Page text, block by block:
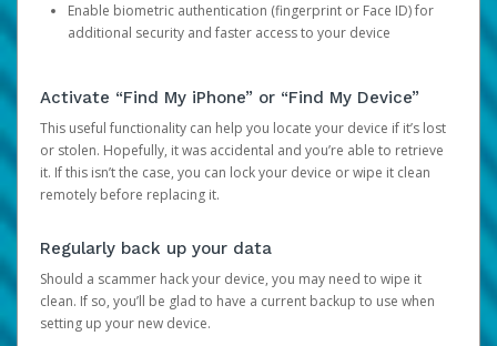
Enable biometric authentication (fingerprint or Face ID) for
additional security and faster access to your device
Activate “Find My iPhone” or “Find My Device”
This useful functionality can help you locate your device if it’s lost
or stolen. Hopefully, it was accidental and you’re able to retrieve
it. If this isn’t the case, you can lock your device or wipe it clean
remotely before replacing it.
Regularly back up your data
Should a scammer hack your device, you may need to wipe it
clean. If so, you’ll be glad to have a current backup to use when
setting up your new device.